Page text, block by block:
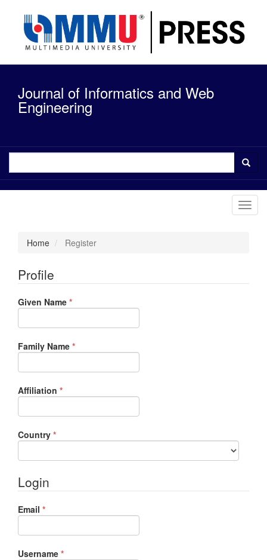
content
Main
Main
Content
Sidebar
Journal of Informatics and Web
Engineering
Home Register
Profile
Given Name *Required
Family Name *Required
Affiliation *Required
Country *Required
Login
Email *Required
Username *Required